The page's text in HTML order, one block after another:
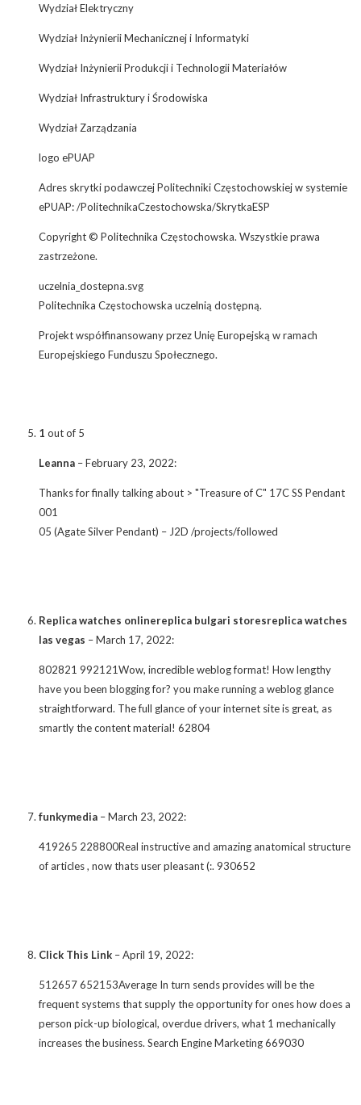
Wydział Elektryczny
Wydział Inżynierii Mechanicznej i Informatyki
Wydział Inżynierii Produkcji i Technologii Materiałów
Wydział Infrastruktury i Środowiska
Wydział Zarządzania
logo ePUAP
Adres skrytki podawczej Politechniki Częstochowskiej w systemie
ePUAP: /PolitechnikaCzestochowska/SkrytkaESP
Copyright © Politechnika Częstochowska. Wszystkie prawa
zastrzeżone.
uczelnia_dostepna.svg
Politechnika Częstochowska uczelnią dostępną.
Projekt współfinansowany przez Unię Europejską w ramach
Europejskiego Funduszu Społecznego.
1 out of 5
Leanna –February 23, 2022:
Thanks for finally talking about > "Treasure of C" 17C SS Pendant
001
05 (Agate Silver Pendant) – J2D /projects/followed
Replica watches onlinereplica bulgari storesreplica watches
las vegas –March 17, 2022:
802821 992121Wow, incredible weblog format! How lengthy
have you been blogging for? you make running a weblog glance
straightforward. The full glance of your internet site is great, as
smartly the content material! 62804
funkymedia –March 23, 2022:
419265 228800Real instructive and amazing anatomical structure
of articles , now thats user pleasant (:. 930652
Click This Link –April 19, 2022:
512657 652153Average In turn sends provides will be the
frequent systems that supply the opportunity for ones how does a
person pick-up biological, overdue drivers, what 1 mechanically
increases the business. Search Engine Marketing 669030